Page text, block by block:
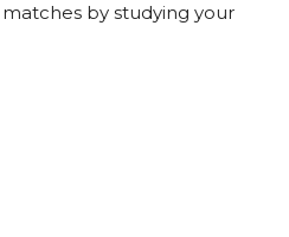
by studying your